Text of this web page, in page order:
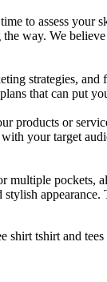
to assess your
way. We
strategies,
that can put
products or
your target
multiple pockets,
appearance.
shirt tshirt and tees